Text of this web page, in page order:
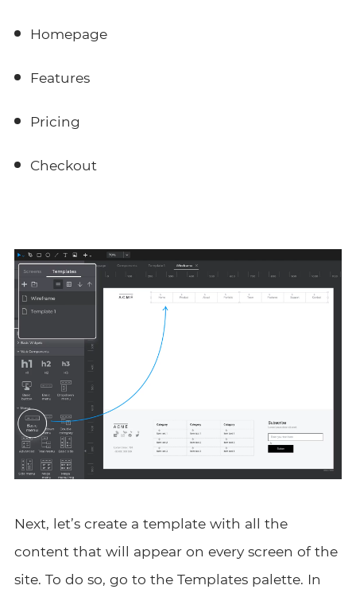
Homepage
Features
Pricing
Checkout
Next, let’s create a template with all the
content that will appear on every screen of the
site. To do so, go to the Templates palette. In